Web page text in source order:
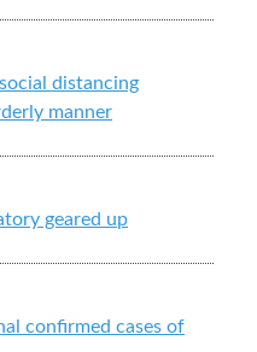
distancing
manner
geared up
confirmed cases of